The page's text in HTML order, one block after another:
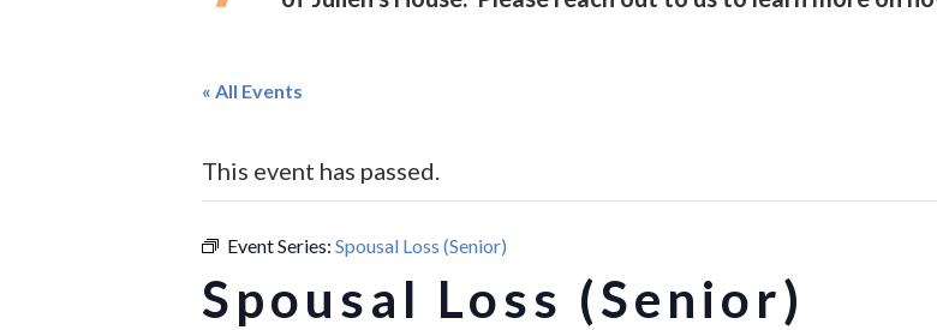
« All Events
This event has passed.
Event Series: Spousal Loss (Senior)
Spousal Loss (Senior)